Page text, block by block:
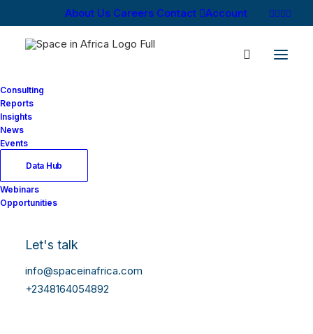
About Us Careers Contact Account
Consulting
Reports
Insights
News
Events
Data Hub
Webinars
Opportunities
Let's talk
info@spaceinafrica.com
+2348164054892